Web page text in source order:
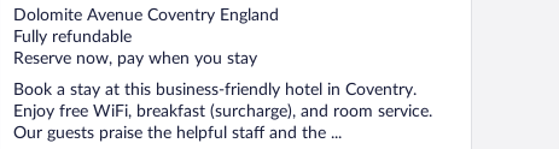
out
of
5
Dolomite Avenue Coventry England
Fully refundable
Reserve now, pay when you stay
Book a stay at this business-friendly hotel in Coventry.
Enjoy free WiFi, breakfast (surcharge), and room service.
Our guests praise the helpful staff and the ...